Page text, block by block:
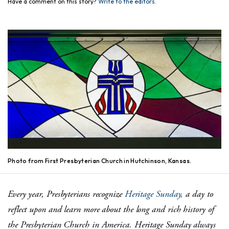
Photo from First Presbyterian Church in Hutchinson, Kansas.
Every year, Presbyterians recognizeHeritage Sunday, a day to
reflect upon and learn more about the long and rich history of
the Presbyterian Church in America. Heritage Sunday always